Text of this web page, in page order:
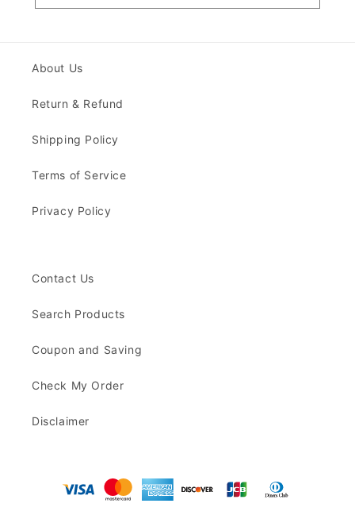
About Us
Return & Refund
Shipping Policy
Terms of Service
Privacy Policy
Contact Us
Search Products
Coupon and Saving
Check My Order
Disclaimer